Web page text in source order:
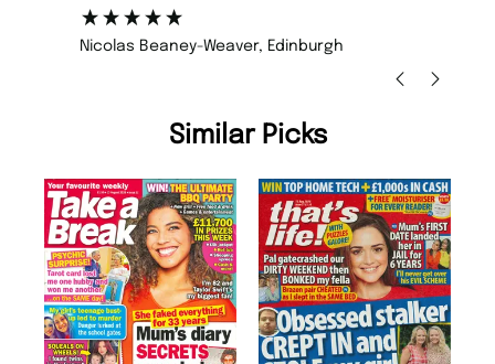
Nicolas Beaney-Weaver, Edinburgh
Similar Picks